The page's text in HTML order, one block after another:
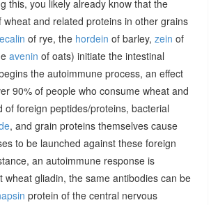
this, you likely already know that the
wheat and related proteins in other grains
of rye, the hordein of barley, zein of
avenin of oats) initiate the intestinal
the autoimmune process, an effect
90% of people who consume wheat and
of foreign peptides/proteins, bacterial
, and grain proteins themselves cause
to be launched against these foreign
an autoimmune response is
wheat gliadin, the same antibodies can be
protein of the central nervous